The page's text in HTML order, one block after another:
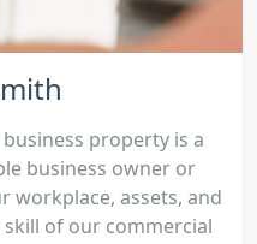
property is a
business owner or
workplace, assets, and
of our commercial